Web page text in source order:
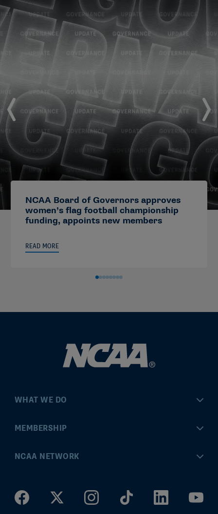
NCAA Board of Governors approves
women’s flag football championship
funding, appoints new members
READ MORE
WHAT WE DO
Championships
Community Engagement
MEMBERSHIP
MyApps
Division I Governance
NCAA NETWORK
ncaaticketing.com